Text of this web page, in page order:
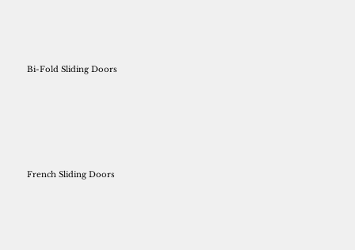
Bi-Fold Sliding Doors
French Sliding Doors